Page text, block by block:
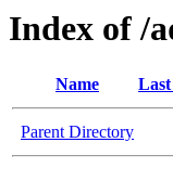
Index of /
Name
Parent Directory